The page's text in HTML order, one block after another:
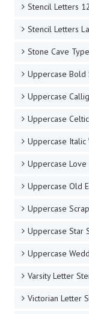
Stencil Letters
Stencil Letters
Stone Cave
Uppercase Bold
Uppercase
Uppercase
Uppercase Italic
Uppercase
Uppercase Old
Uppercase
Uppercase Star
Uppercase
Varsity Letter
Victorian Letter